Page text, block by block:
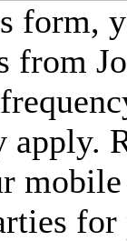
form,
from
apply.